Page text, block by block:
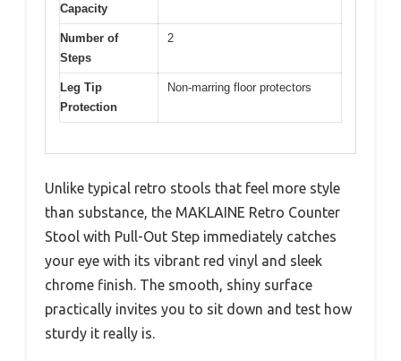
Capacity
Number of
Steps
2
Leg Tip
Protection
Non-marring floor protectors
Unlike typical retro stools that feel more style
than substance, the MAKLAINE Retro Counter
Stool with Pull-Out Step immediately catches
your eye with its vibrant red vinyl and sleek
chrome finish. The smooth, shiny surface
practically invites you to sit down and test how
sturdy it really is.